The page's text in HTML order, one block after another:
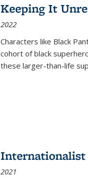
Keeping It
2022
Characters like Black
cohort of black
these larger-than-life
Internationalist
2021